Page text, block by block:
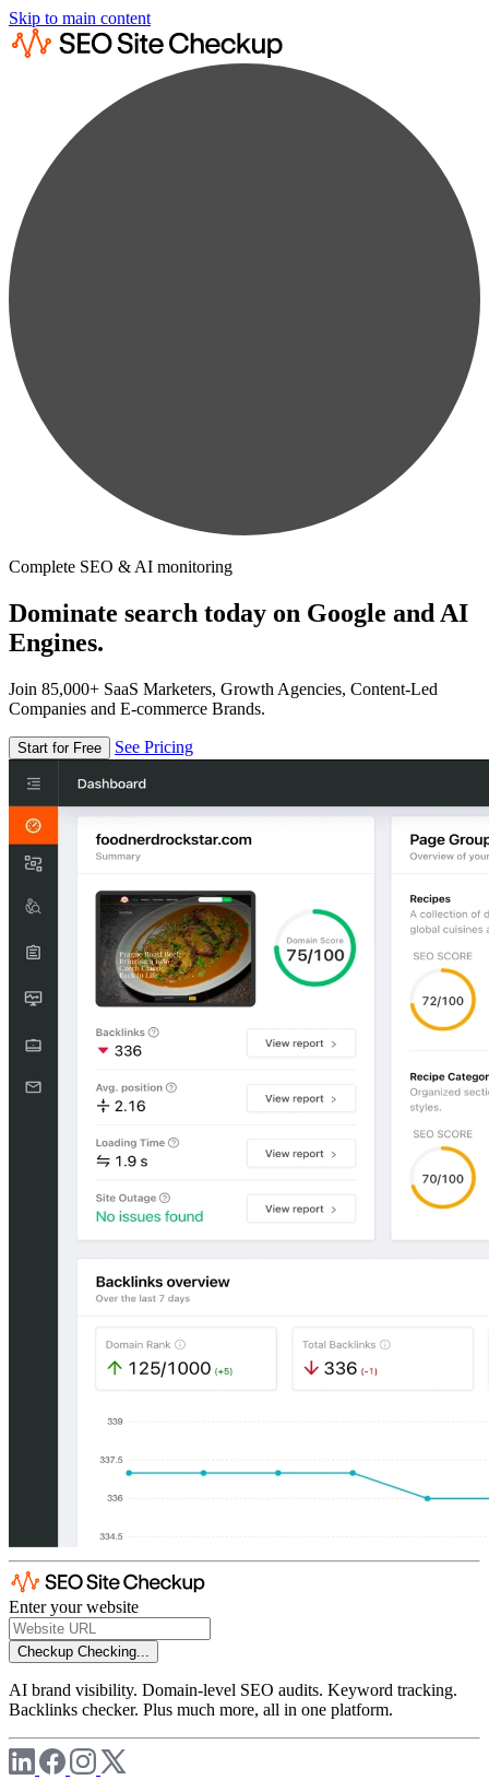
Skip to main content
Complete SEO & AI monitoring
Dominate search today on Google and AI
Engines.
Join 85,000+ SaaS Marketers, Growth Agencies, Content-Led
Companies and E-commerce Brands.
Start for Free See Pricing
Enter your website
Checkup Checking...
AI brand visibility. Domain-level SEO audits. Keyword tracking.
Backlinks checker. Plus much more, all in one platform.